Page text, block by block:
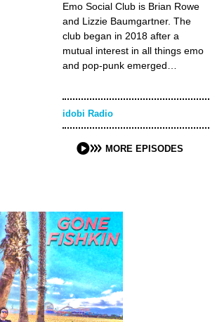
Emo Social Club is Brian Rowe
and Lizzie Baumgartner. The
club began in 2018 after a
mutual interest in all things emo
and pop-punk emerged…
idobi Radio
MORE EPISODES